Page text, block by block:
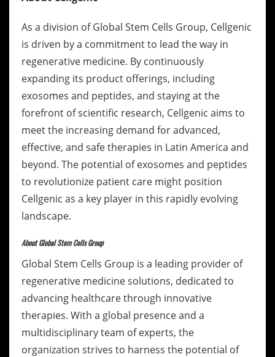
As a division of Global Stem Cells Group, Cellgenic
is driven by a commitment to lead the way in
regenerative medicine. By continuously
expanding its product offerings, including
exosomes and peptides, and staying at the
forefront of scientific research, Cellgenic aims to
meet the increasing demand for advanced,
effective, and safe therapies in Latin America and
beyond. The potential of exosomes and peptides
to revolutionize patient care might position
Cellgenic as a key player in this rapidly evolving
landscape.
About Global Stem Cells Group
Global Stem Cells Group is a leading provider of
regenerative medicine solutions, dedicated to
advancing healthcare through innovative
therapies. With a global presence and a
multidisciplinary team of experts, the
organization strives to harness the potential of